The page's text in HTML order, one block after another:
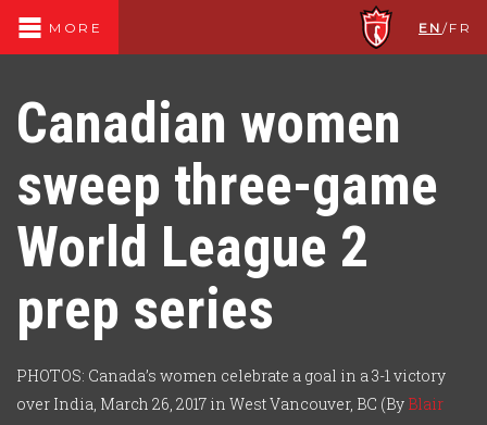
MORE EN /FR
Canadian women
sweep three-game
World League 2
prep series
PHOTOS: Canada’s women celebrate a goal in a 3-1 victory
over India, March 26, 2017 in West Vancouver, BC (By Blair